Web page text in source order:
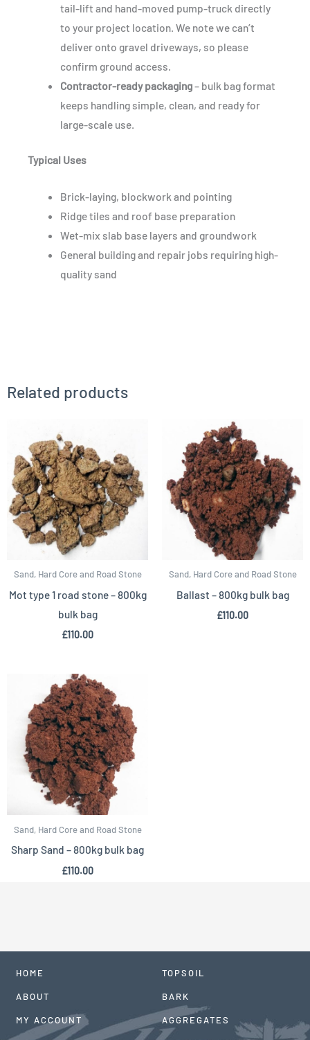
tail-lift and hand-moved pump-truck directly
to your project location. We note we can’t
deliver onto gravel driveways, so please
confirm ground access.
Contractor-ready packaging– bulk bag format
keeps handling simple, clean, and ready for
large-scale use.
Typical Uses
Brick-laying, blockwork and pointing
Ridge tiles and roof base preparation
Wet-mix slab base layers and groundwork
General building and repair jobs requiring high-
quality sand
Related products
Sand, Hard Core and Road Stone
Mot type 1 road stone – 800kg
bulk bag
£110.00
Sand, Hard Core and Road Stone
Ballast – 800kg bulk bag
£110.00
Sand, Hard Core and Road Stone
Sharp Sand – 800kg bulk bag
£110.00
HOME
ABOUT
MY ACCOUNT
TOPSOIL
BARK
AGGREGATES